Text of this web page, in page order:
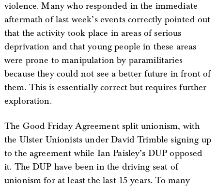
violence. Many who responded in the immediate
aftermath of last week’s events correctly pointed out
that the activity took place in areas of serious
deprivation and that young people in these areas
were prone to manipulation by paramilitaries
because they could not see a better future in front of
them. This is essentially correct but requires further
exploration.
The Good Friday Agreement split unionism, with
the Ulster Unionists under David Trimble signing up
to the agreement while Ian Paisley’s DUP opposed
it. The DUP have been in the driving seat of
unionism for at least the last 15 years. To many